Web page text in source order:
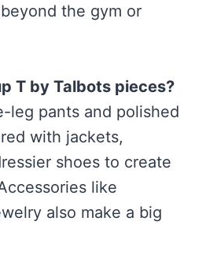
the gym or
T by Talbots pieces?
leg pants and polished
with jackets,
shoes to create
like
also make a big